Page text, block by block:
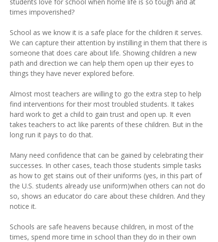
times impoverished?
School as we know it is a safe place for the children it serves.
We can capture their attention by instilling in them that there is
someone that does care about life. Showing children a new
path and direction we can help them open up their eyes to
things they have never explored before.
Almost most teachers are willing to go the extra step to help
find interventions for their most troubled students. It takes
hard work to get a child to gain trust and open up. It even
takes teachers to act like parents of these children. But in the
long run it pays to do that.
Many need confidence that can be gained by celebrating their
successes. In other cases, teach those students simple tasks
as how to get stains out of their uniforms (yes, in this part of
the U.S. students already use uniform)when others can not do
so, shows an educator do care about these children. And they
notice it.
Schools are safe heavens because children, in most of the
times, spend more time in school than they do in their own